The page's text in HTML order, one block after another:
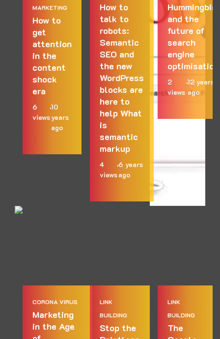
MARKETING
How to
get
attention
in the
content
shock
era
6
views
10
years
ago
How to
talk to
robots:
Semantic
SEO and
the new
WordPress
blocks are
here to
help What
is
semantic
markup
4
views
6 years
ago
Hummingbird
and the
future of
search
engine
optimisation
2
views
12 years
ago
CORONA VIRUS
Marketing
in the Age
LINK
BUILDING
Stop the
LINK
BUILDING
The